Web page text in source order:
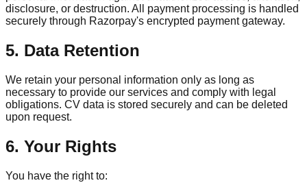
disclosure, or destruction. All payment processing is handled
securely through Razorpay's encrypted payment gateway.
5. Data Retention
We retain your personal information only as long as
necessary to provide our services and comply with legal
obligations. CV data is stored securely and can be deleted
upon request.
6. Your Rights
You have the right to: